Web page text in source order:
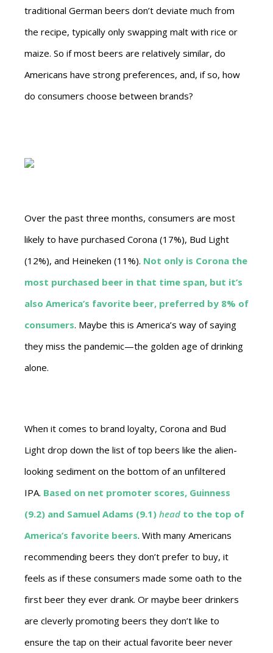
traditional German beers don’t deviate much from
the recipe, typically only swapping malt with rice or
maize. So if most beers are relatively similar, do
Americans have strong preferences, and, if so, how
do consumers choose between brands?
Over the past three months, consumers are most
likely to have purchased Corona (17%), Bud Light
(12%), and Heineken (11%). Not only is Corona the
most purchased beer in that time span, but it’s
also America’s favorite beer, preferred by 8% of
consumers. Maybe this is America’s way of saying
they miss the pandemic—the golden age of drinking
alone.
When it comes to brand loyalty, Corona and Bud
Light drop down the list of top beers like the alien-
looking sediment on the bottom of an unfiltered
IPA. Based on net promoter scores, Guinness
(9.2) and Samuel Adams (9.1) head to the top of
America’s favorite beers. With many Americans
recommending beers they don’t prefer to buy, it
feels as if these consumers made some oath to the
first beer they ever drank. Or maybe beer drinkers
are cleverly promoting beers they don’t like to
ensure the tap on their actual favorite beer never